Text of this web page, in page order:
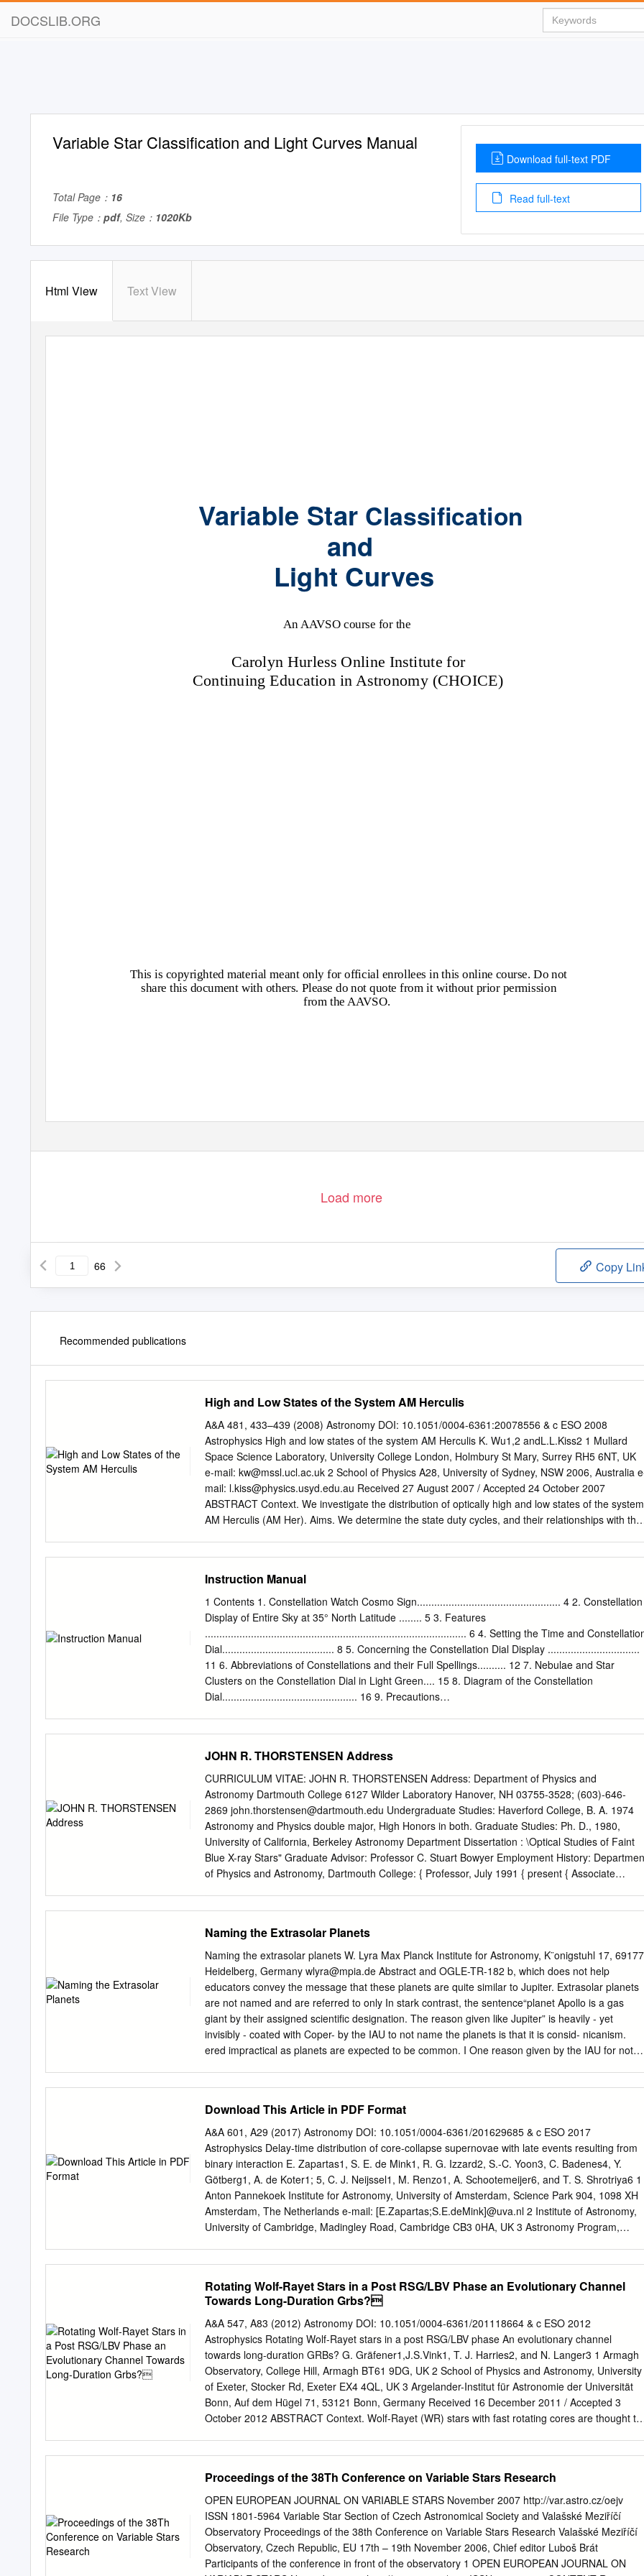
DOCSLIB.ORG
Variable Star Classification and Light Curves Manual
Total Page： 16
File Type： pdf, Size： 1020Kb
Download full-text PDF
Read full-text
Html View Text View
Variable Star Classification
and
Light Curves
An AAVSO course for the
Carolyn Hurless Online Institute for
Continuing Education in Astronomy (CHOICE)
This is copyrighted material meant only for official enrollees in this online course. Do not
share this document with others. Please do not quote from it without prior permission
from the AAVSO.
Load more
66 Copy
Recommended publications
High and Low States of the System AM Herculis
A&A 481, 433–439 (2008) Astronomy DOI: 10.1051/0004-6361:20078556 & c ESO 2008
Astrophysics High and low states of the system AM Herculis K. Wu1,2 andL.L.Kiss2 1 Mullard
Space Science Laboratory, University College London, Holmbury St Mary, Surrey RH5 6NT, UK
e-mail: kw@mssl.ucl.ac.uk 2 School of Physics A28, University of Sydney, NSW 2006, Australia
mail: l.kiss@physics.usyd.edu.au Received 27 August 2007 / Accepted 24 October 2007
ABSTRACT Context. We investigate the distribution of optically high and low states of the system
AM Herculis (AM Her). Aims. We determine the state duty cycles, and their relationships with the
1978 and 2005. We determine the statistical probability of the two states, their distribution and
recurrence behaviors. Results. We ﬁnd that the fractional high state duty cycle of the system AM
Her is 63%. The data show no preference of timescales on which high or low states occur.
However, there appears to be a pattern of long and short duty cycle alternation, suggesting that
the state transitions retain memories. We assess models for the high/low states for polars (AM
Her type systems). We propose that the white-dwarf magnetic ﬁeld plays a key role in regulating
the mass transfer rate and hence the high/low brightness states, due to variations in the
magnetic-ﬁeld conﬁguration in the system.
Instruction Manual
1 Contents 1. Constellation Watch Cosmo Sign.................................................. 4 2. Constellation
Display of Entire Sky at 35° North Latitude ........ 5 3. Features
........................................................................................... 6 4. Setting the Time and
Dial....................................... 8 5. Concerning the Constellation Dial Display ................................
11 6. Abbreviations of Constellations and their Full Spellings.......... 12 7. Nebulae and Star
Clusters on the Constellation Dial in Light Green.... 15 8. Diagram of the Constellation
Dial............................................... 16 9. Precautions
a precisely designed analog quartz watch that North Latitude displays not only the current time
but also the correct positions of the constellations as Right ascension scale Ecliptic Celestial
equator they move across the celestial sphere. The Cosmo Sign Constellation Watch gives the
Date scale -18° horizontal D azimuth and altitude of the major fixed stars, nebulae and star
clusters, displays local i c r e o Constellation dial setting c n t s ( sidereal time, stellar spectral
type, pole star hour angle, the hours for astronomical i o N t e n o l l r f
JOHN R. THORSTENSEN Address
CURRICULUM VITAE: JOHN R. THORSTENSEN Address: Department of Physics and
Astronomy Dartmouth College 6127 Wilder Laboratory Hanover, NH 03755-3528; (603)-646-
2869 john.thorstensen@dartmouth.edu Undergraduate Studies: Haverford College, B. A. 1974
Astronomy and Physics double major, High Honors in both. Graduate Studies: Ph. D., 1980,
University of California, Berkeley Astronomy Department Dissertation : \Optical Studies of Faint
Blue X-ray Stars" Graduate Advisor: Professor C. Stuart Bowyer Employment History:
of Physics and Astronomy, Dartmouth College: { Professor, July 1991 { present { Associate
IBM Corporation, 1973. (STARMAP program). Honors and Awards: Phi Beta Kappa, 1974.
National Science Foundation Graduate Fellow, 1974 { 1977. Dorothea Klumpke Roberts Award
the Berkeley Astronomy Dept., 1978. Professional Societies: American Astronomical Society
Astronomical Society of the Paciﬁc International Astronomical Union Lifetime Publication List *
\Can Collapsed Stars Close the Universe?" Thorstensen, J. R., and Partridge, R. B. 1975, Ap. J.,
200, 527. \Optical Identiﬁcation of Nova Scuti 1975." Raﬀ, M. I., and Thorstensen, J. 1975, P. A.
S. P., 87, 593. \Photometry of Slow X-ray Pulsars II: The 13.9 Minute Period of X Persei."
B., Thorstensen, J., Bowyer, S., Mason, K. O., White, N. E., Sanford, P. W., Parkes, G., Stone, R.
Naming the Extrasolar Planets
Naming the extrasolar planets W. Lyra Max Planck Institute for Astronomy, K¨onigstuhl 17,
Heidelberg, Germany wlyra@mpia.de Abstract and OGLE-TR-182 b, which does not help
educators convey the message that these planets are quite similar to Jupiter. Extrasolar planets
are not named and are referred to only In stark contrast, the sentence“planet Apollo is a gas
giant by their assigned scientiﬁc designation. The reason given like Jupiter” is heavily - yet
invisibly - coated with Coper- by the IAU to not name the planets is that it is consid- nicanism.
ered impractical as planets are expected to be common. I One reason given by the IAU for not
The names follow a scheme of association occur very frequently in the Universe, a system of
individual with the constellation that the host star pertains to, and names for planets might well
rapidly be found equally im- therefore are mostly drawn from Roman-Greek mythology.
practicable as it is for stars, as planet discoveries progress.” Other mythologies may also be
given that a suitable 1. This leads to a second argument. It is indeed impractical association is
established. to name all stars. But some stars are named nonetheless. In fact, all other classes
astronomical bodies are named.
Download This Article in PDF Format
A&A 601, A29 (2017) Astronomy DOI: 10.1051/0004-6361/201629685 & c ESO 2017
Astrophysics Delay-time distribution of core-collapse supernovae with late events resulting from
binary interaction E. Zapartas1, S. E. de Mink1, R. G. Izzard2, S.-C. Yoon3, C. Badenes4, Y.
Götberg1, A. de Koter1; 5, C. J. Neijssel1, M. Renzo1, A. Schootemeijer6, and T. S. Shrotriya6 1
Anton Pannekoek Institute for Astronomy, University of Amsterdam, Science Park 904, 1098 XH
Amsterdam, The Netherlands e-mail: [E.Zapartas;S.E.deMink]@uva.nl 2 Institute of Astronomy,
University of Cambridge, Madingley Road, Cambridge CB3 0HA, UK 3 Astronomy Program,
of Astronomy, KU Leuven, Celestijnenlaan 200 D, 3001 Leuven, Belgium 6 Argelander-Institut für
Astronomie, Universität Bonn, Auf dem Hügel 71, 53121 Bonn, Germany Received 11
2016 / Accepted 1 January 2017 ABSTRACT Most massive stars, the progenitors of core-
collapse supernovae, are in close binary systems and may interact with their companion through
mass transfer or merging. We undertake a population synthesis study to compute the delay-time
distribution of core-collapse supernovae, that is, the supernova rate versus time following a
starburst, taking into account binary interactions. We test the systematic robustness of our
by running various simulations to account for the uncertainties in our standard assumptions. We
ﬁnd that +9 a signiﬁcant fraction, 15−8%, of core-collapse supernovae are “late”, that is, they
Rotating Wolf-Rayet Stars in a Post RSG/LBV Phase an Evolutionary Channel
Towards Long-Duration Grbs?
A&A 547, A83 (2012) Astronomy DOI: 10.1051/0004-6361/201118664 & c ESO 2012
Astrophysics Rotating Wolf-Rayet stars in a post RSG/LBV phase An evolutionary channel
towards long-duration GRBs? G. Gräfener1,J.S.Vink1, T. J. Harries2, and N. Langer3 1 Armagh
Observatory, College Hill, Armagh BT61 9DG, UK 2 School of Physics and Astronomy, University
of Exeter, Stocker Rd, Exeter EX4 4QL, UK 3 Argelander-Institut für Astronomie der Universität
Bonn, Auf dem Hügel 71, 53121 Bonn, Germany Received 16 December 2011 / Accepted 3
October 2012 ABSTRACT Context. Wolf-Rayet (WR) stars with fast rotating cores are thought to
other hand, strong absorption features with velocities of several hundred km s−1 have been
found in some LGRB afterglow spectra (GRB 020813 and GRB 021004), which have been
attributed to dense circumstellar (CS) material that has been ejected in a previous RSG or LBV
phase, and is interacting with a fast WR-type stellar wind. Aims. Here we investigate the
properties of Galactic WR stars and their environment to identify similar evolutionary channels
that may lead to the formation of LGRBs. Methods. We compile available information on the
Proceedings of the 38Th Conference on Variable Stars Research
OPEN EUROPEAN JOURNAL ON VARIABLE STARS November 2007 http://var.astro.cz/oejv
ISSN 1801-5964 Variable Star Section of Czech Astronomical Society and Valašské Meziříčí
Observatory Proceedings of the 38th Conference on Variable Stars Research Valašské Meziříčí
Observatory, Czech Republic, EU 17th – 19th November 2006, Chief editor Luboš Brát
Participants of the conference in front of the observatory 1 OPEN EUROPEAN JOURNAL ON